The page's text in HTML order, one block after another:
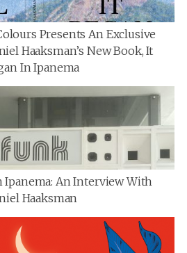
Presents An Exclusive
Haaksman’s New Book, It
In Ipanema
Ipanema: An Interview With
Haaksman